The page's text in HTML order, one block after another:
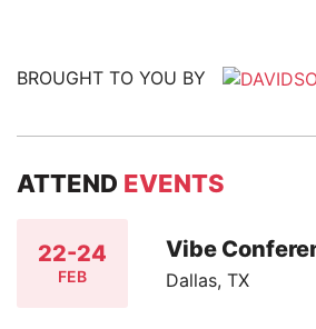
BROUGHT TO YOU BY
ATTEND EVENTS
22-24
FEB
Vibe
Dallas, TX